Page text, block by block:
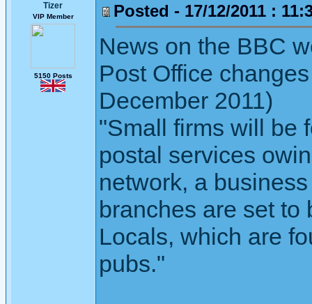
Tizer
VIP Member
5150 Posts
Posted - 17/12/2011 :
News on the BBC
Post Office
December 2011)
"Small firms will be
postal services
network, a
branches are set to
Locals, which are
pubs."